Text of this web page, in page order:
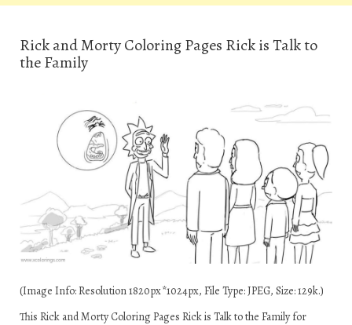
Rick and Morty Coloring Pages Rick is Talk to
the Family
(Image Info: Resolution 1820px*1024px, File Type: JPEG, Size: 129k.)
This Rick and Morty Coloring Pages Rick is Talk to the Family for